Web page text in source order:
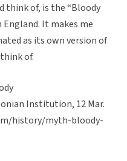
think of, is the “Bloody
It makes me
as its own version of
of.
Institution, 12 Mar.
history/myth-bloody-